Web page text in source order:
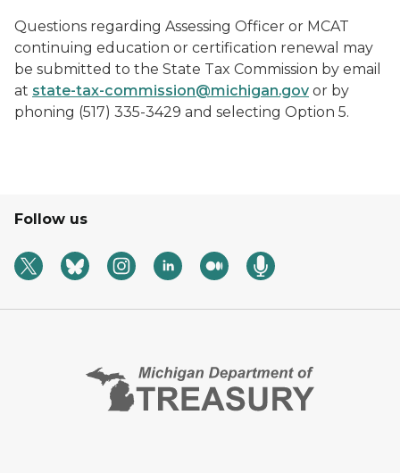
Questions regarding Assessing Officer or MCAT
continuing education or certification renewal may
be submitted to the State Tax Commission by email
at state-tax-commission@michigan.gov or by
phoning (517) 335-3429 and selecting Option 5.
Follow us